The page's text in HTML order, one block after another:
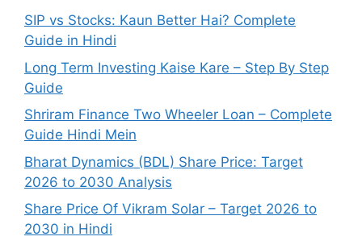
SIP vs Stocks: Kaun Better Hai? Complete
Guide in Hindi
Long Term Investing Kaise Kare – Step By Step
Guide
Shriram Finance Two Wheeler Loan – Complete
Guide Hindi Mein
Bharat Dynamics (BDL) Share Price: Target
2026 to 2030 Analysis
Share Price Of Vikram Solar – Target 2026 to
2030 in Hindi